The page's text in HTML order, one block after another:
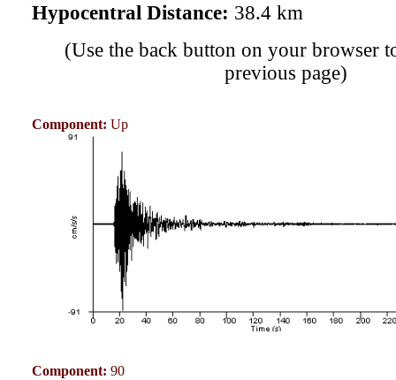
Hypocentral Distance: 38.4 km
(Use the back button on your browser
previous page)
Component: Up
Component: 90